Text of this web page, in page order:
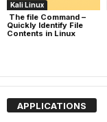
Kali Linux
The file Command –
Quickly Identify File
Contents in Linux
APPLICATIONS